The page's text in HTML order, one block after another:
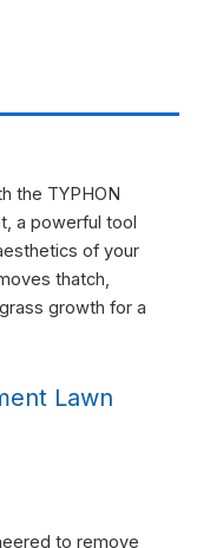
the TYPHON
a powerful tool
of your
thatch,
growth for a
Lawn
to remove